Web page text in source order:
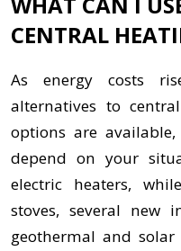
CENTRAL
As energy costs
alternatives to
options are
depend on your
electric heaters,
stoves, several new
geothermal and